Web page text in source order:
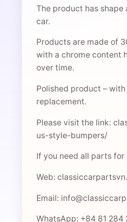
The product has
car.
Products are made of
with a chrome content
over time.
Polished product –
replacement.
Please visit the link:
us-style-bumpers/
If you need all parts
Web:
Email:
WhatsApp: +84 81 284